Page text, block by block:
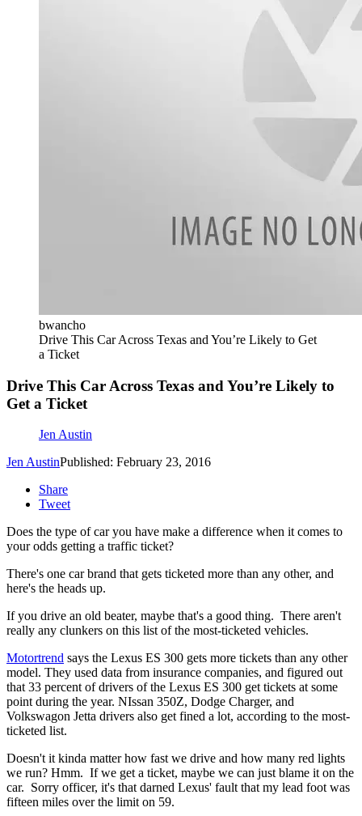
bwancho
Drive This Car Across Texas and You’re Likely to Get
a Ticket
Drive This Car Across Texas and You’re Likely to
Get a Ticket
Jen Austin
Jen AustinPublished: February 23, 2016
Share
Tweet
Does the type of car you have make a difference when it comes to
your odds getting a traffic ticket?
There's one car brand that gets ticketed more than any other, and
here's the heads up.
If you drive an old beater, maybe that's a good thing. There aren't
really any clunkers on this list of the most-ticketed vehicles.
Motortrend says the Lexus ES 300 gets more tickets than any other
model. They used data from insurance companies, and figured out
that 33 percent of drivers of the Lexus ES 300 get tickets at some
point during the year. NIssan 350Z, Dodge Charger, and
Volkswagon Jetta drivers also get fined a lot, according to the most-
ticketed list.
Doesn't it kinda matter how fast we drive and how many red lights
we run? Hmm. If we get a ticket, maybe we can just blame it on the
car. Sorry officer, it's that darned Lexus' fault that my lead foot was
fifteen miles over the limit on 59.